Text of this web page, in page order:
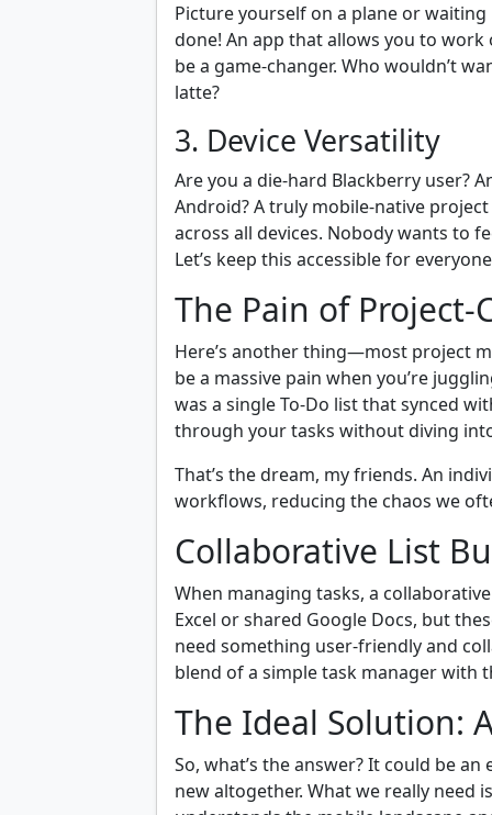
Picture yourself on a plane or
done! An app that allows you to work
be a game-changer. Who wouldn’t
latte?
3. Device Versatility
Are you a die-hard Blackberry user?
Android? A truly mobile-native
across all devices. Nobody wants to
Let’s keep this accessible for
The Pain of Project-
Here’s another thing—most project
be a massive pain when you’re
was a single To-Do list that synced
through your tasks without diving
That’s the dream, my friends. An
workflows, reducing the chaos we
Collaborative List
When managing tasks, a
Excel or shared Google Docs, but
need something user-friendly and
blend of a simple task manager with
The Ideal Solution:
So, what’s the answer? It could be
new altogether. What we really